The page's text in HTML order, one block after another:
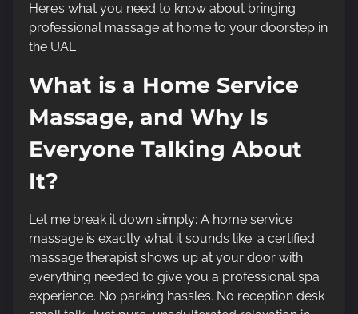
Here’s what you need to know about bringing
professional massage at home to your doorstep in
the UAE.
What is a Home Service
Massage, and Why Is
Everyone Talking About
It?
Let me break it down simply: A home service
massage is exactly what it sounds like: a certified
massage therapist shows up at your door with
everything needed to give you a professional spa
experience. No parking hassles. No reception desk